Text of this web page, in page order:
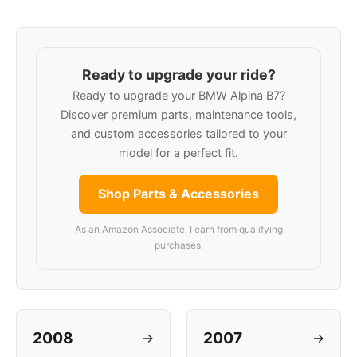
Ready to upgrade your ride?
Ready to upgrade your BMW Alpina B7?
Discover premium parts, maintenance tools,
and custom accessories tailored to your
model for a perfect fit.
Shop Parts & Accessories
As an Amazon Associate, I earn from qualifying
purchases.
2008 → 2007 →